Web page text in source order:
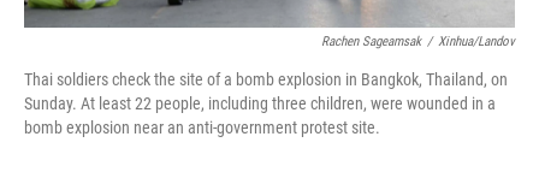
Rachen Sageamsak / Xinhua/Landov
Thai soldiers check the site of a bomb explosion in Bangkok, Thailand, on
Sunday. At least 22 people, including three children, were wounded in a
bomb explosion near an anti-government protest site.